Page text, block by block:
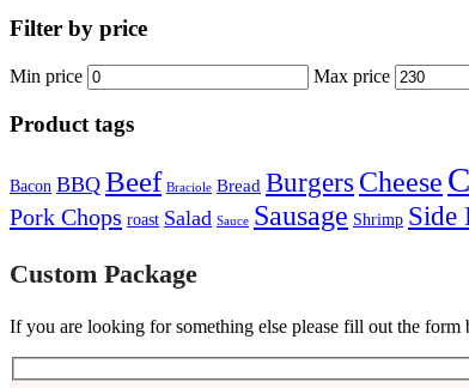
Filter by price
Min price Max price
Product tags
Bacon BBQ Beef Braciole Bread Burgers Cheese
Pork Chops roast Salad Sauce Sausage Shrimp Side
Custom Package
If you are looking for something else please fill out the form